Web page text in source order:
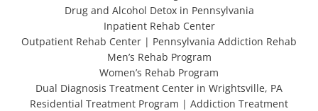
Drug and Alcohol Detox in Pennsylvania
Inpatient Rehab Center
Outpatient Rehab Center | Pennsylvania Addiction Rehab
Men’s Rehab Program
Women’s Rehab Program
Dual Diagnosis Treatment Center in Wrightsville, PA
Residential Treatment Program | Addiction Treatment